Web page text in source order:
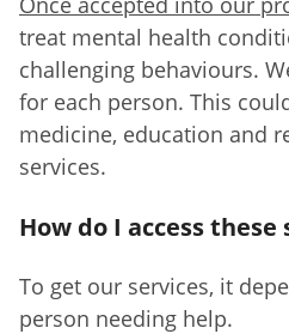
treat mental health
challenging behaviours.
for each person. This
medicine, education and
services.
How do I access these
To get our services, it
person needing help.